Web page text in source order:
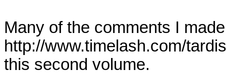
Many of the comments I
http://www.timelash.com/
this second volume.